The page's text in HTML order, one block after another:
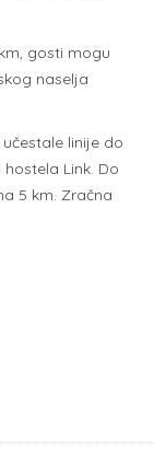
gosti mogu
naselja
linije do
Link. Do
5 km. Zračna